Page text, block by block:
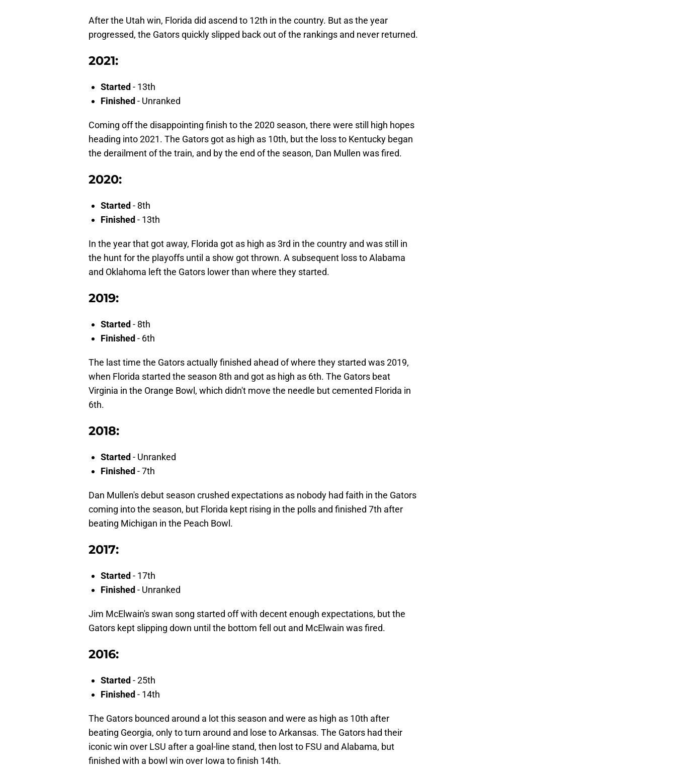
After the Utah win, Florida did ascend to 12th in the country. But as the year
progressed, the Gators quickly slipped back out of the rankings and never returned.
2021:
Started - 13th
Finished - Unranked
Coming off the disappointing finish to the 2020 season, there were still high hopes
heading into 2021. The Gators got as high as 10th, but the loss to Kentucky began
the derailment of the train, and by the end of the season, Dan Mullen was fired.
2020:
Started - 8th
Finished - 13th
In the year that got away, Florida got as high as 3rd in the country and was still in
the hunt for the playoffs until a show got thrown. A subsequent loss to Alabama
and Oklahoma left the Gators lower than where they started.
2019:
Started - 8th
Finished - 6th
The last time the Gators actually finished ahead of where they started was 2019,
when Florida started the season 8th and got as high as 6th. The Gators beat
Virginia in the Orange Bowl, which didn't move the needle but cemented Florida in
6th.
2018:
Started - Unranked
Finished - 7th
Dan Mullen's debut season crushed expectations as nobody had faith in the Gators
coming into the season, but Florida kept rising in the polls and finished 7th after
beating Michigan in the Peach Bowl.
2017:
Started - 17th
Finished - Unranked
Jim McElwain's swan song started off with decent enough expectations, but the
Gators kept slipping down until the bottom fell out and McElwain was fired.
2016:
Started - 25th
Finished - 14th
The Gators bounced around a lot this season and were as high as 10th after
beating Georgia, only to turn around and lose to Arkansas. The Gators had their
iconic win over LSU after a goal-line stand, then lost to FSU and Alabama, but
finished with a bowl win over Iowa to finish 14th.